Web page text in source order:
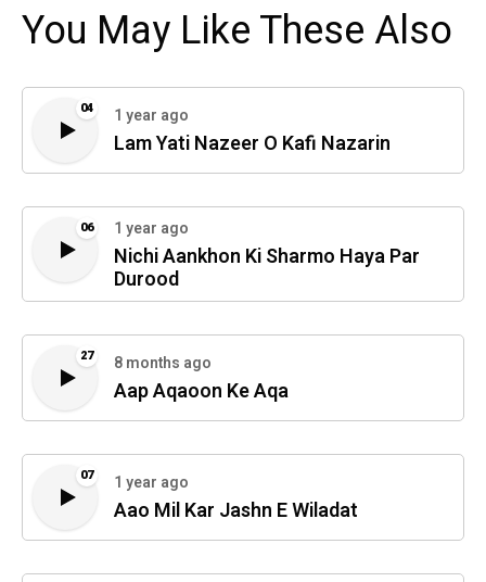
You May Like These Also
04 1 year ago
Lam Yati Nazeer O Kafi Nazarin
06 1 year ago
Nichi Aankhon Ki Sharmo Haya Par
Durood
27 8 months ago
Aap Aqaoon Ke Aqa
07 1 year ago
Aao Mil Kar Jashn E Wiladat